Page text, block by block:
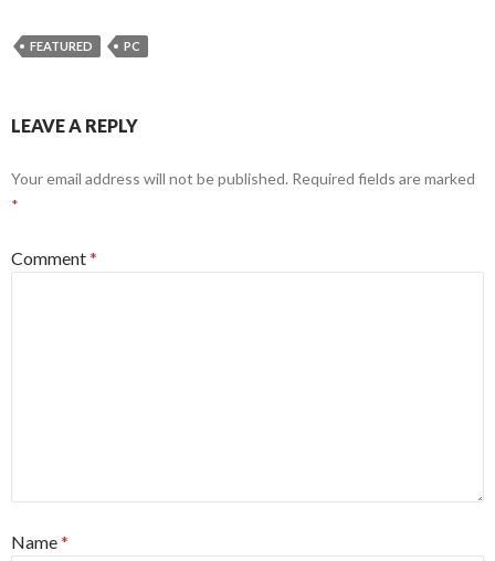
FEATURED PC
LEAVE A REPLY
Your email address will not be published. Required fields are marked
*
Comment*
Name*